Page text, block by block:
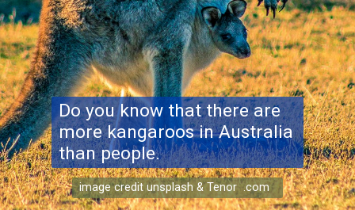
Do you know that there are
more kangaroos in Australia
than people.
image credit unsplash & Tenor .com